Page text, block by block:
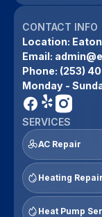
CONTACT INFO
Location:
Email:
Phone: (253)
Monday -
SERVICES
AC Repair
Heating Repair
Heat Pump